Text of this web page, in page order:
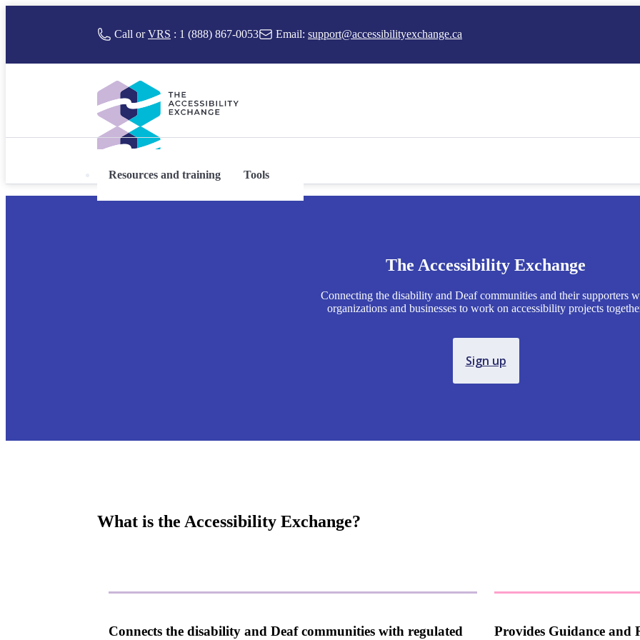
Call orVRS : 1 (888) 867-0053 Email: support@accessibilityexchange.ca
The Accessibility Exchange
Resources and training Tools
The Accessibility Exchange
Connecting the disability and Deaf communities and their supporters
organizations and businesses to work on accessibility projects
Sign up
What is the Accessibility Exchange?
Connects the disability and Deaf communities with regulated
Provides Guidance and